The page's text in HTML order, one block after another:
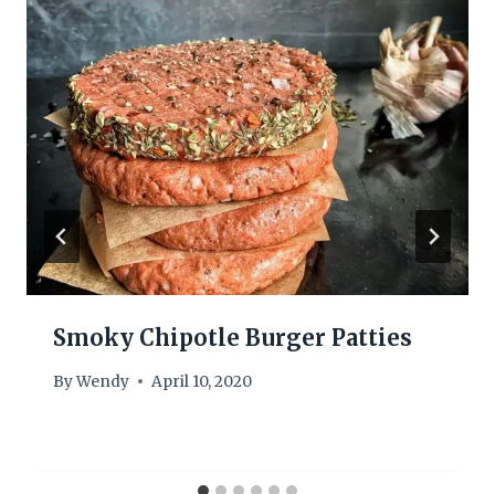
Smoky Chipotle Burger Patties
ByWendy April 10, 2020